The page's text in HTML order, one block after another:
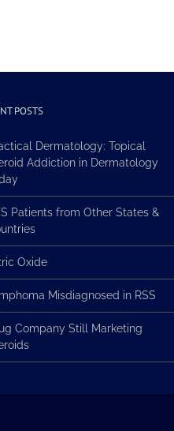
POSTS
Dermatology: Topical
Addiction in Dermatology
Patients from Other States &
Oxide
Misdiagnosed in RSS
Company Still Marketing